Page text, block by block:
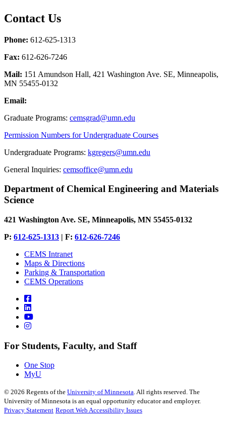
Contact Us
Phone: 612-625-1313
Fax: 612-626-7246
Mail: 151 Amundson Hall, 421 Washington Ave. SE, Minneapolis,
MN 55455-0132
Email:
Graduate Programs: cemsgrad@umn.edu
Permission Numbers for Undergraduate Courses
Undergraduate Programs: kgregers@umn.edu
General Inquiries: cemsoffice@umn.edu
Department of Chemical Engineering and Materials
Science
421 Washington Ave. SE, Minneapolis, MN 55455-0132
P: 612-625-1313 | F: 612-626-7246
CEMS Intranet
Maps & Directions
Parking & Transportation
CEMS Operations
For Students, Faculty, and Staff
One Stop
MyU
© 2026 Regents of the University of Minnesota. All rights reserved. The
University of Minnesota is an equal opportunity educator and employer.
Privacy Statement Report Web Accessibility Issues